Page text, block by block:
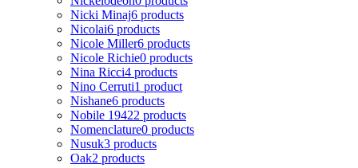
Nicki Minaj6 products
Nicolai6 products
Nicole Miller6 products
Nicole Richie0 products
Nina Ricci4 products
Nino Cerruti1 product
Nishane6 products
Nobile 19422 products
Nomenclature0 products
Nusuk3 products
Oak2 products